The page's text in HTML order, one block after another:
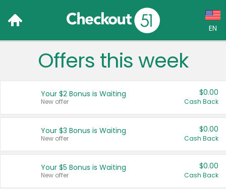
EN
Language:
Français (CA)
United States
Offers this week
Your $2 Bonus is Waiting
New offer
$0.00
Cash Back
Your $3 Bonus is Waiting
New offer
$0.00
Cash Back
Your $5 Bonus is Waiting
New offer
$0.00
Cash Back